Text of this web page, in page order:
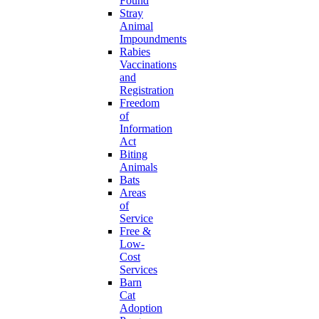
Stray
Animal
Impoundments
Rabies
Vaccinations
and
Registration
Freedom
of
Information
Act
Biting
Animals
Bats
Areas
of
Service
Free &
Low-
Cost
Services
Barn
Cat
Adoption